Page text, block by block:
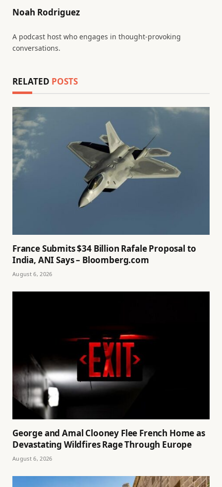
Noah Rodriguez
A podcast host who engages in thought-provoking
conversations.
RELATED POSTS
France Submits $34 Billion Rafale Proposal to
India, ANI Says – Bloomberg.com
August 6, 2026
George and Amal Clooney Flee French Home as
Devastating Wildfires Rage Through Europe
August 6, 2026